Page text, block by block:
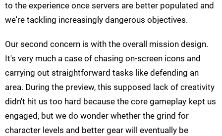
to the experience once servers are better populated and
we're tackling increasingly dangerous objectives.
Our second concern is with the overall mission design.
It's very much a case of chasing on-screen icons and
carrying out straightforward tasks like defending an
area. During the preview, this supposed lack of creativity
didn't hit us too hard because the core gameplay kept us
engaged, but we do wonder whether the grind for
character levels and better gear will eventually be